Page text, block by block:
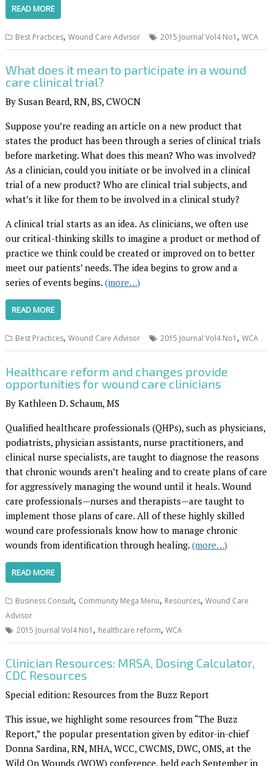
READ MORE
Best Practices,Wound Care Advisor 2015 Journal Vol4 No1 ,WCA
What does it mean to participate in a wound
care clinical trial?
By Susan Beard, RN, BS, CWOCN
Suppose you’re reading an article on a new product that
states the product has been through a series of clinical trials
before marketing. What does this mean? Who was involved?
As a clinician, could you initiate or be involved in a clinical
trial of a new product? Who are clinical trial subjects, and
what’s it like for them to be involved in a clinical study?
A clinical trial starts as an idea. As clinicians, we often use
our critical-thinking skills to imagine a product or method of
practice we think could be created or improved on to better
meet our patients’ needs. The idea begins to grow and a
series of events begins.(more…)
READ MORE
Best Practices,Wound Care Advisor 2015 Journal Vol4 No1 ,WCA
Healthcare reform and changes provide
opportunities for wound care clinicians
By Kathleen D. Schaum, MS
Qualified healthcare professionals (QHPs), such as physicians,
podiatrists, physician assistants, nurse practitioners, and
clinical nurse specialists, are taught to diagnose the reasons
that chronic wounds aren’t healing and to create plans of care
for aggressively managing the wound until it heals. Wound
care professionals—nurses and therapists—are taught to
implement those plans of care. All of these highly skilled
wound care professionals know how to manage chronic
wounds from identification through healing.(more…)
READ MORE
Business Consult, Community Mega Menu, Resources,Wound Care
Advisor
2015 Journal Vol4 No1 , healthcare reform,WCA
Clinician Resources: MRSA, Dosing Calculator,
CDC Resources
Special edition: Resources from the Buzz Report
This issue, we highlight some resources from “The Buzz
Report,” the popular presentation given by editor-in-chief
Donna Sardina, RN, MHA, WCC, CWCMS, DWC, OMS, at the
Wild On Wounds (WOW) conference, held each September in